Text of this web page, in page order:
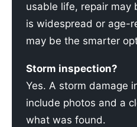
usable life, repair may
is widespread or age-
may be the smarter
Storm inspection?
Yes. A storm damage
include photos and a
what was found.